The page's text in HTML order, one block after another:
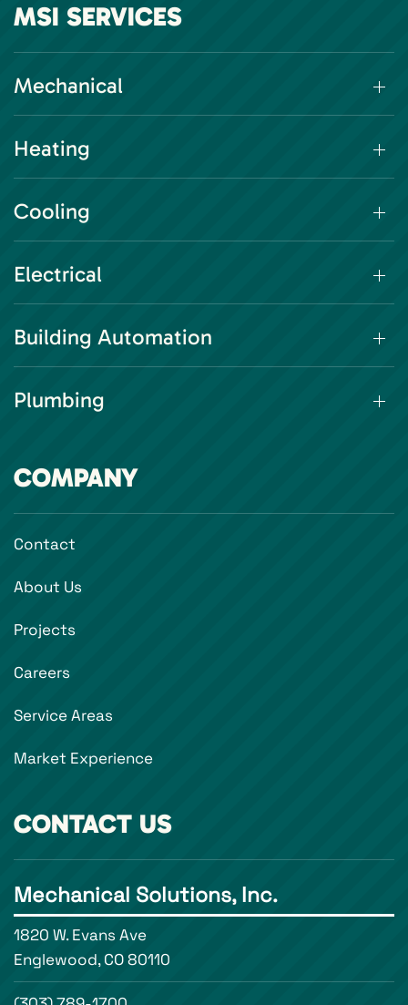
MSI SERVICES
Mechanical
Heating
Cooling
Electrical
Building Automation
Plumbing
COMPANY
Contact
About Us
Projects
Careers
Service Areas
Market Experience
CONTACT US
Mechanical Solutions, Inc.
1820 W. Evans Ave
Englewood, CO 80110